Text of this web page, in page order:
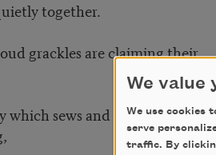
together.
grackles are claiming their
which sews and sews, tirelessly
We value
We use cookies
serve
traffic. By